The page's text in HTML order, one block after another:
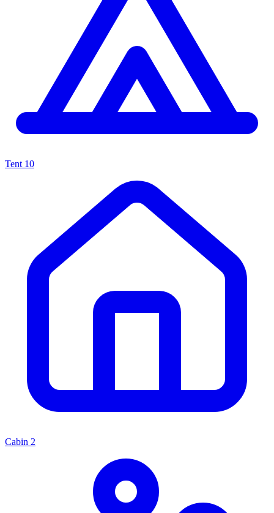
Tent 10
Cabin 2